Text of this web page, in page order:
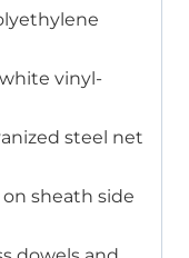
vinyl-
steel net
sheath side